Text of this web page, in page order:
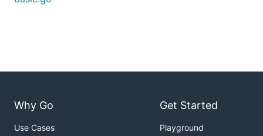
Why Go
Use Cases
Get Started
Playground